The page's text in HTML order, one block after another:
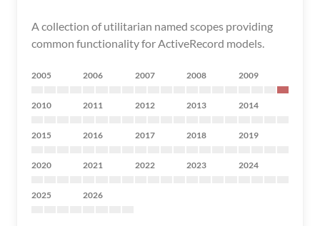
A collection of utilitarian named scopes providing
common functionality for ActiveRecord models.
2005 2006 2007 2008 2009
2010 2011 2012 2013 2014
2015 2016 2017 2018 2019
2020 2021 2022 2023 2024
2025 2026